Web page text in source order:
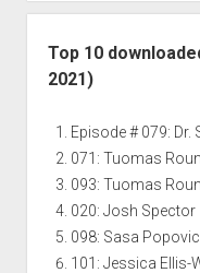
Top 10
2021)
Episode # 079: Dr.
071: Tuomas
093: Tuomas
020: Josh Spector
098: Sasa Popovic
101: Jessica Ellis-